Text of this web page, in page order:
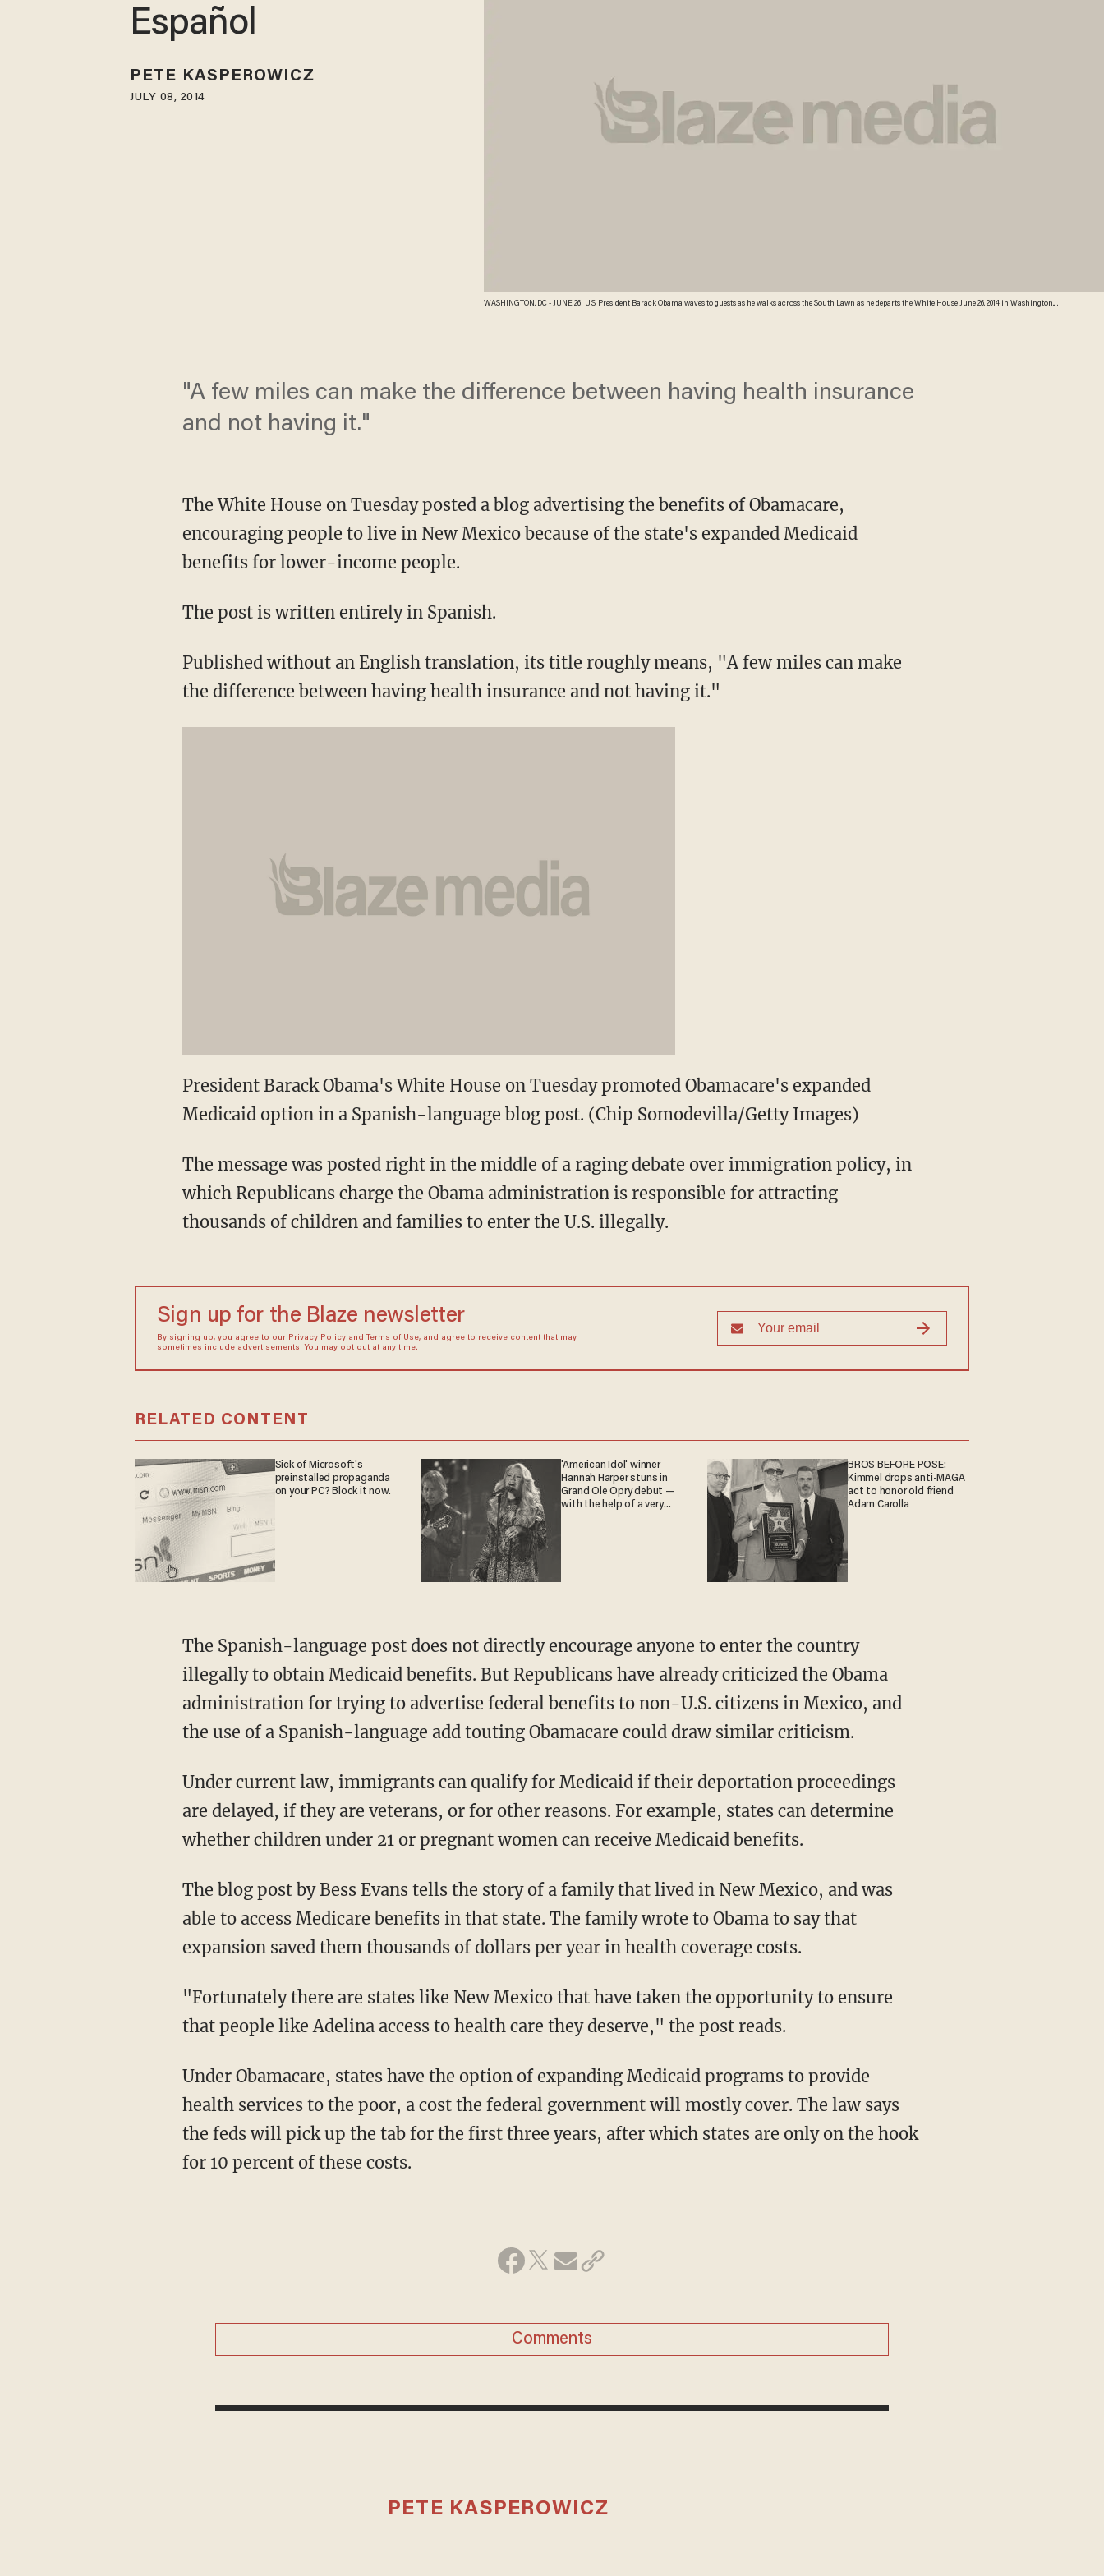
WASHINGTON, DC - JUNE 26: U.S. President Barack Obama waves to guests as he walks across the South Lawn as he departs the White House June 26, 2014 in Washington,
Español
PETE KASPEROWICZ
JULY 08, 2014
"A few miles can make the difference between having health insurance
and not having it."
The White House on Tuesday posted a blog advertising the benefits of Obamacare,
encouraging people to live in New Mexico because of the state's expanded Medicaid
benefits for lower-income people.
The post is written entirely in Spanish.
Published without an English translation, its title roughly means, "A few miles can make
the difference between having health insurance and not having it."
President Barack Obama's White House on Tuesday promoted Obamacare's expanded
Medicaid option in a Spanish-language blog post. (Chip Somodevilla/Getty Images)
The message was posted right in the middle of a raging debate over immigration policy, in
which Republicans charge the Obama administration is responsible for attracting
thousands of children and families to enter the U.S. illegally.
Sign up for the Blaze newsletter
By signing up, you agree to our Privacy Policyand Terms of Use, and agree to receive content that may
sometimes include advertisements. You may opt out at any time.
RELATED CONTENT
Sick of Microsoft's
preinstalled propaganda
on your PC? Block it now.
'American Idol' winner
Hannah Harper stuns in
Grand Ole Opry debut —
with the help of a very
BROS BEFORE POSE:
Kimmel drops anti-MAGA
act to honor old friend
Adam Carolla
The Spanish-language post does not directly encourage anyone to enter the country
illegally to obtain Medicaid benefits. But Republicans have already criticized the Obama
administration for trying to advertise federal benefits to non-U.S. citizens in Mexico, and
the use of a Spanish-language add touting Obamacare could draw similar criticism.
Under current law, immigrants can qualify for Medicaid if their deportation proceedings
are delayed, if they are veterans, or for other reasons. For example, states can determine
whether children under 21 or pregnant women can receive Medicaid benefits.
The blog post by Bess Evans tells the story of a family that lived in New Mexico, and was
able to access Medicare benefits in that state. The family wrote to Obama to say that
expansion saved them thousands of dollars per year in health coverage costs.
"Fortunately there are states like New Mexico that have taken the opportunity to ensure
that people like Adelina access to health care they deserve," the post reads.
Under Obamacare, states have the option of expanding Medicaid programs to provide
health services to the poor, a cost the federal government will mostly cover. The law says
the feds will pick up the tab for the first three years, after which states are only on the hook
for 10 percent of these costs.
Comments
PETE KASPEROWICZ